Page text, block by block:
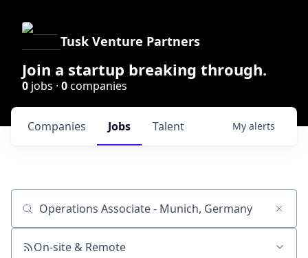
Tusk Venture Partners
Join a startup breaking through.
0 jobs · 0companies
Jobs
Companies Talent My alerts
Job title, company or keyword
On-site & Remote